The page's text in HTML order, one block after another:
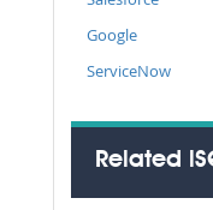
Google
ServiceNow
Related